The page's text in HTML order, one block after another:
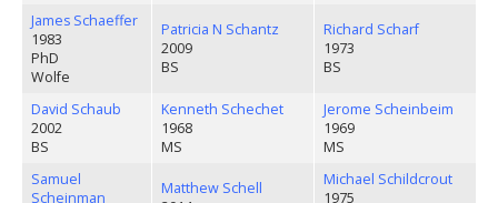
James Schaeffer
1983
PhD
Wolfe
Patricia N Schantz
2009
BS
Richard Scharf
1973
BS
David Schaub
2002
BS
Kenneth Schechet
1968
MS
Jerome Scheinbeim
1969
MS
Samuel
Scheinman
Matthew Schell
Michael Schildcrout
1975